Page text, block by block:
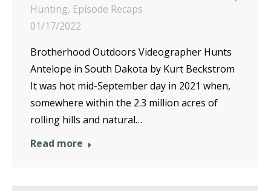
Hunting, Episode Recaps
01/17/2022
Brotherhood Outdoors Videographer Hunts
Antelope in South Dakota by Kurt Beckstrom
It was hot mid-September day in 2021 when,
somewhere within the 2.3 million acres of
rolling hills and natural…
Read more